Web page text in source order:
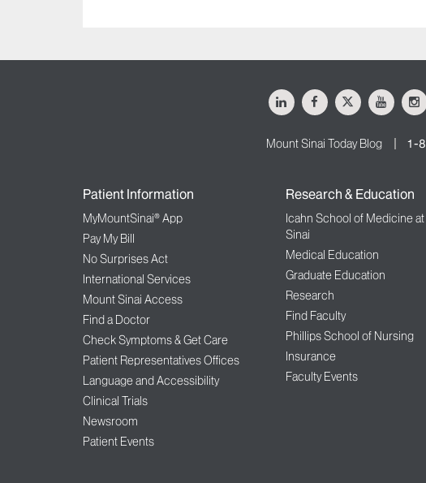
LinkedInFacebook
X
Mount Sinai Today Blog 1-
Patient Information
MyMountSinai® App
Pay My Bill
No Surprises Act
International Services
Mount Sinai Access
Find a Doctor
Check Symptoms & Get Care
Patient Representatives Offices
Language and Accessibility
Clinical Trials
Newsroom
Patient Events
Research & Education
Icahn School of Medicine
Sinai
Medical Education
Graduate Education
Research
Find Faculty
Phillips School of Nursing
Insurance
Faculty Events